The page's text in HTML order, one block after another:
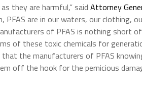
they are harmful,” said Attorney
PFAS are in our waters, our clothing,
of PFAS is nothing short
of these toxic chemicals for
the manufacturers of PFAS
off the hook for the pernicious